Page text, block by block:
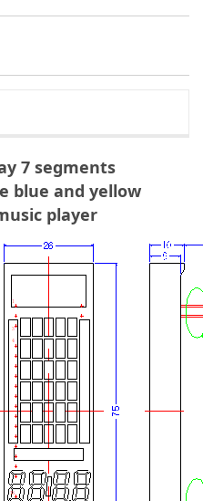
7 segments
blue and yellow
player